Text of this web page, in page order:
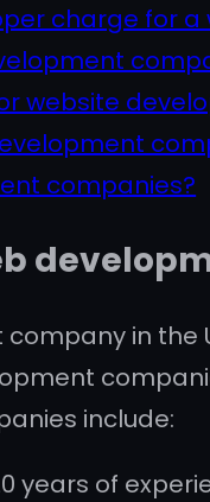
charge for a
website
companies?
company in
include:
years of